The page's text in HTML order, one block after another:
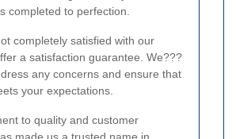
completed to perfection.
completely satisfied with our
a satisfaction guarantee. We???
any concerns and ensure that
your expectations.
to quality and customer